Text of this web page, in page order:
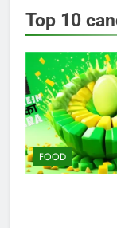
Top 10
FOOD